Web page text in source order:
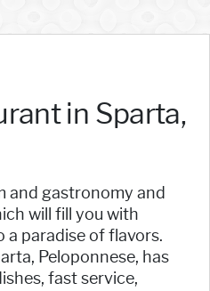
in Sparta,
and gastronomy and
will fill you with
a paradise of flavors.
Peloponnese, has
fast service,